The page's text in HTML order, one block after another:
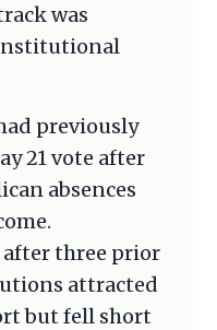
was
previously
21 vote after
absences
after three prior
attracted
but fell short